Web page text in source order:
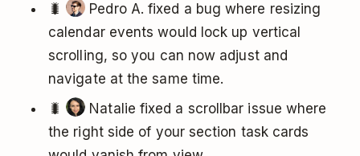
🐛
Pedro A. fixed a bug where resizing
calendar events would lock up vertical
scrolling, so you can now adjust and
navigate at the same time.
🐛
Natalie fixed a scrollbar issue where
the right side of your section task cards